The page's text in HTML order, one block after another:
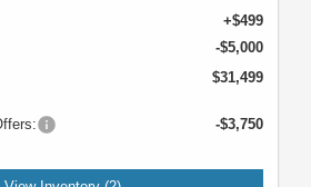
+$499
-$5,000
$31,499
-$3,750